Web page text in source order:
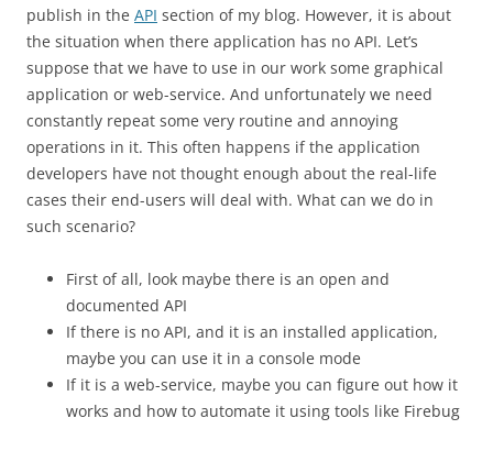
publish in the API section of my blog. However, it is about
the situation when there application has no API. Let’s
suppose that we have to use in our work some graphical
application or web-service. And unfortunately we need
constantly repeat some very routine and annoying
operations in it. This often happens if the application
developers have not thought enough about the real-life
cases their end-users will deal with. What can we do in
such scenario?
First of all, look maybe there is an open and
documented API
If there is no API, and it is an installed application,
maybe you can use it in a console mode
If it is a web-service, maybe you can figure out how it
works and how to automate it using tools like Firebug